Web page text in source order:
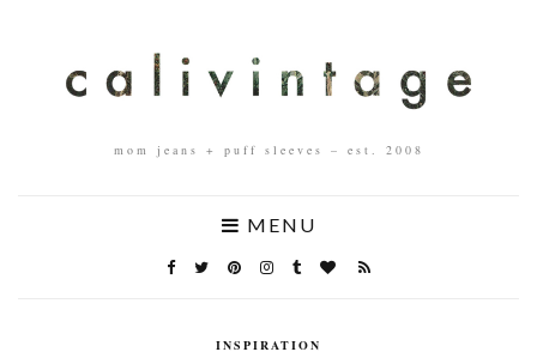
mom jeans + puff sleeves – est. 2008
MENU
INSPIRATION